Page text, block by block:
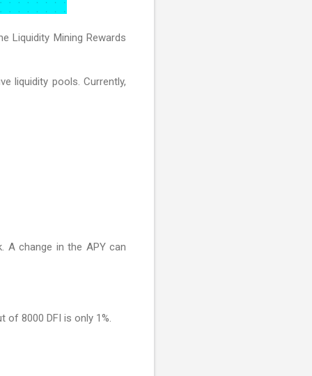
Liquidity Mining Rewards
liquidity pools. Currently,
A change in the APY can
of 8000 DFI is only 1%.